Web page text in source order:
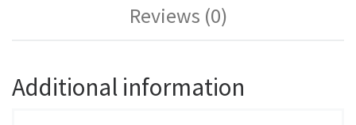
Reviews (0)
Additional information